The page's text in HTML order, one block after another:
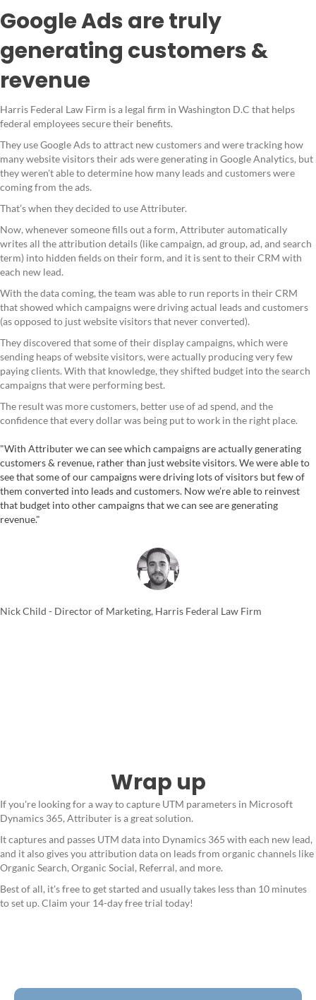
Google Ads are truly
generating customers &
revenue
Harris Federal Law Firm is a legal firm in Washington D.C that helps
federal employees secure their benefits.
They use Google Ads to attract new customers and were tracking how
many website visitors their ads were generating in Google Analytics, but
they weren't able to determine how many leads and customers were
coming from the ads.
That’s when they decided to use Attributer.
Now, whenever someone fills out a form, Attributer automatically
writes all the attribution details (like campaign, ad group, ad, and search
term) into hidden fields on their form, and it is sent to their CRM with
each new lead.
With the data coming, the team was able to run reports in their CRM
that showed which campaigns were driving actual leads and customers
(as opposed to just website visitors that never converted).
They discovered that some of their display campaigns, which were
sending heaps of website visitors, were actually producing very few
paying clients. With that knowledge, they shifted budget into the search
campaigns that were performing best.
The result was more customers, better use of ad spend, and the
confidence that every dollar was being put to work in the right place.
"With Attributer we can see which campaigns are actually generating
customers & revenue, rather than just website visitors. We were able to
see that some of our campaigns were driving lots of visitors but few of
them converted into leads and customers. Now we’re able to reinvest
that budget into other campaigns that we can see are generating
revenue."
Nick Child - Director of Marketing, Harris Federal Law Firm
Wrap up
If you're looking for a way to capture UTM parameters in Microsoft
Dynamics 365, Attributer is a great solution.
It captures and passes UTM data into Dynamics 365 with each new lead,
and it also gives you attribution data on leads from organic channels like
Organic Search, Organic Social, Referral, and more.
Best of all, it's free to get started and usually takes less than 10 minutes
to set up. Claim your 14-day free trial today!